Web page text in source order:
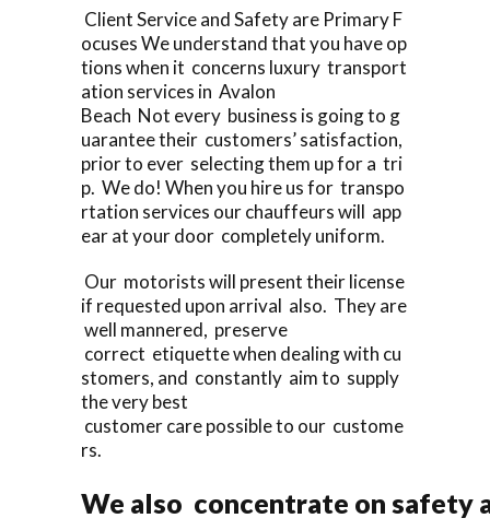
Client Service and Safety are Primary F
ocuses We understand that you have op
tions when it concerns luxury transport
ation services in Avalon
Beach Not every business is going to g
uarantee their customers’ satisfaction,
prior to ever selecting them up for a tri
p. We do! When you hire us for transpo
rtation services our chauffeurs will app
ear at your door completely uniform.
Our motorists will present their license
if requested upon arrival also. They are
well mannered, preserve
correct etiquette when dealing with cu
stomers, and constantly aim to supply
the very best
customer care possible to our custome
rs.
We also concentrate on safety